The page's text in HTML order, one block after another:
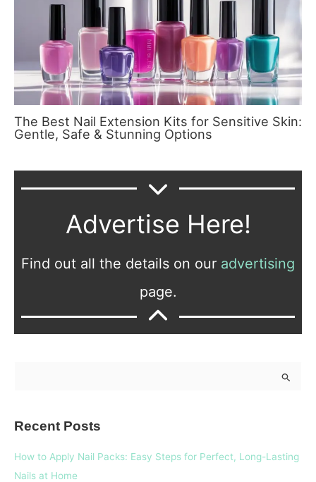
The Best Nail Extension Kits for Sensitive Skin:
Gentle, Safe & Stunning Options
Advertise Here!
Find out all the details on our advertising
page.
Recent Posts
How to Apply Nail Packs: Easy Steps for Perfect, Long-Lasting
Nails at Home